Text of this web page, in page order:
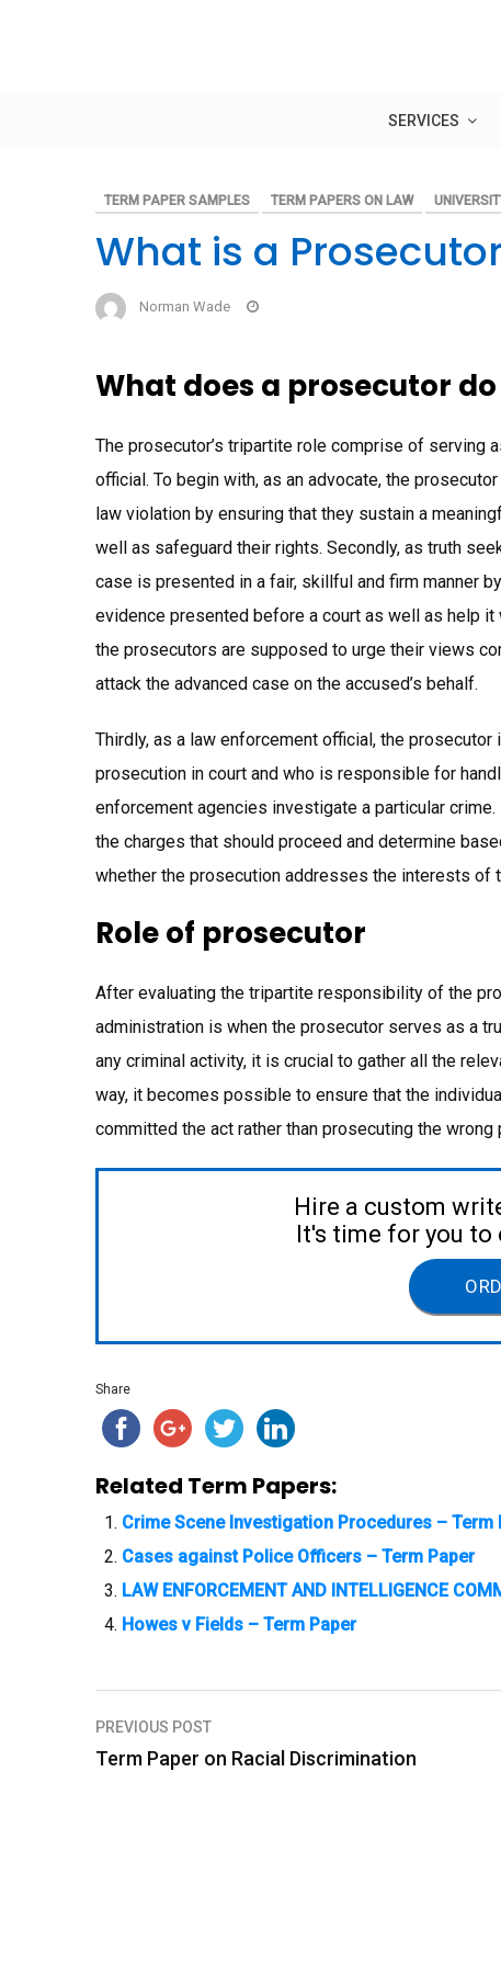
SERVICES
TERM PAPER SAMPLES TERM PAPERS ON LAW
What is a
Norman Wade
What does a prosecutor do
The prosecutor’s tripartite role comprise of serving
official. To begin with, as an advocate, the
law violation by ensuring that they sustain a
well as safeguard their rights. Secondly, as truth
case is presented in a fair, skillful and firm manner
evidence presented before a court as well as help
the prosecutors are supposed to urge their views
attack the advanced case on the accused’s behalf.
Thirdly, as a law enforcement official, the
prosecution in court and who is responsible for
enforcement agencies investigate a particular
the charges that should proceed and determine
whether the prosecution addresses the interests of
Role of prosecutor
After evaluating the tripartite responsibility of the
administration is when the prosecutor serves as a
any criminal activity, it is crucial to gather all the
way, it becomes possible to ensure that the
committed the act rather than prosecuting the
Hire a custom
It's time for you to
Share
Related Term Papers:
Crime Scene Investigation Procedures – Term
Cases against Police Officers – Term Paper
LAW ENFORCEMENT AND INTELLIGENCE
Howes v Fields – Term Paper
P
PREVIOUS POST
Term Paper on Racial Discrimination